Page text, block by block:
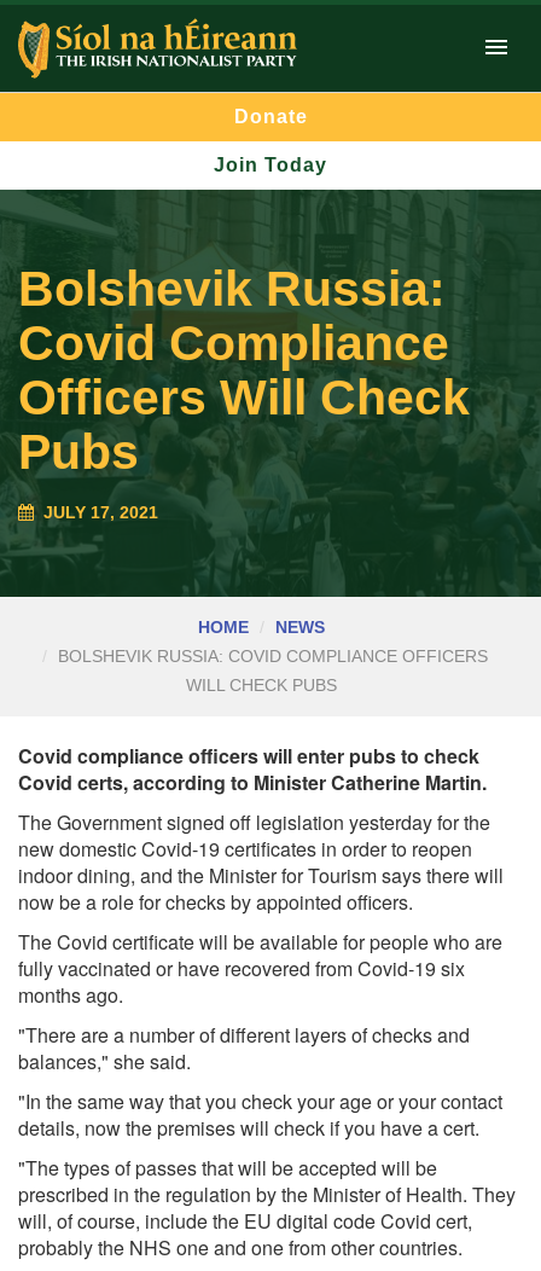
Donate
Join Today
Bolshevik Russia:
Covid Compliance
Officers Will Check
Pubs
JULY 17, 2021
HOME
NEWS
BOLSHEVIK RUSSIA: COVID COMPLIANCE OFFICERS
WILL CHECK PUBS
Covid compliance officers will enter pubs to check
Covid certs, according to Minister Catherine Martin.
The Government signed off legislation yesterday for the
new domestic Covid-19 certificates in order to reopen
indoor dining, and the Minister for Tourism says there will
now be a role for checks by appointed officers.
The Covid certificate will be available for people who are
fully vaccinated or have recovered from Covid-19 six
months ago.
"There are a number of different layers of checks and
balances," she said.
"In the same way that you check your age or your contact
details, now the premises will check if you have a cert.
"The types of passes that will be accepted will be
prescribed in the regulation by the Minister of Health. They
will, of course, include the EU digital code Covid cert,
probably the NHS one and one from other countries.